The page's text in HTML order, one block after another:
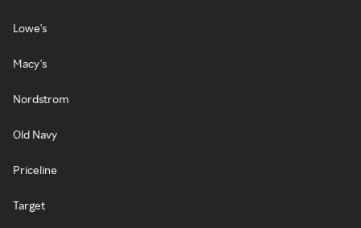
Lowe's
Macy's
Nordstrom
Old Navy
Priceline
Target